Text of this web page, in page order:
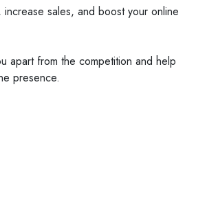
sales, and boost your online
apart from the competition and help
presence.